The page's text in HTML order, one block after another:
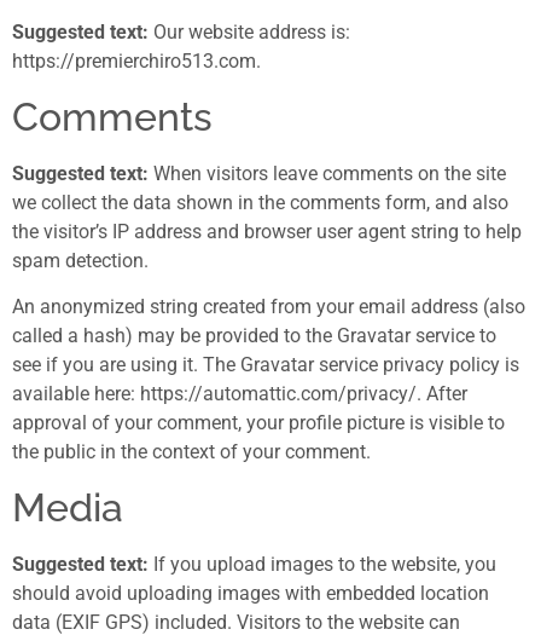
Suggested text: Our website address is:
https://premierchiro513.com.
Comments
Suggested text: When visitors leave comments on the site
we collect the data shown in the comments form, and also
the visitor’s IP address and browser user agent string to help
spam detection.
An anonymized string created from your email address (also
called a hash) may be provided to the Gravatar service to
see if you are using it. The Gravatar service privacy policy is
available here: https://automattic.com/privacy/. After
approval of your comment, your profile picture is visible to
the public in the context of your comment.
Media
Suggested text: If you upload images to the website, you
should avoid uploading images with embedded location
data (EXIF GPS) included. Visitors to the website can